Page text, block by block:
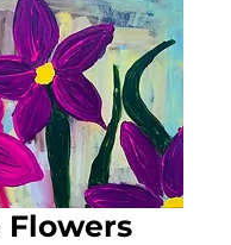
Flowers